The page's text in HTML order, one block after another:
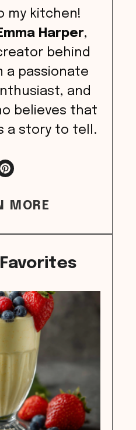
my kitchen!
Harper,
behind
a passionate
and
believes that
a story to tell.
MORE